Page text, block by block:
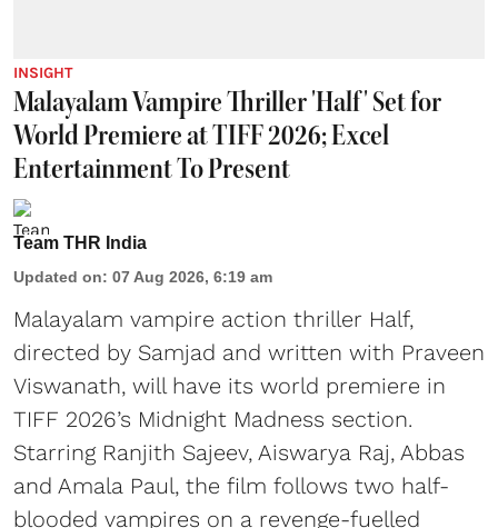
INSIGHT
Malayalam Vampire Thriller 'Half' Set for
World Premiere at TIFF 2026; Excel
Entertainment To Present
Team THR India
Updated on: 07 Aug 2026, 6:19 am
Malayalam vampire action thriller Half,
directed by Samjad and written with Praveen
Viswanath, will have its world premiere in
TIFF 2026’s Midnight Madness section.
Starring Ranjith Sajeev, Aiswarya Raj, Abbas
and Amala Paul, the film follows two half-
blooded vampires on a revenge-fuelled